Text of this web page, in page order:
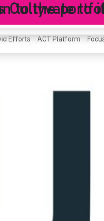
Efforts ACT Platform
Cultyvate to
to the